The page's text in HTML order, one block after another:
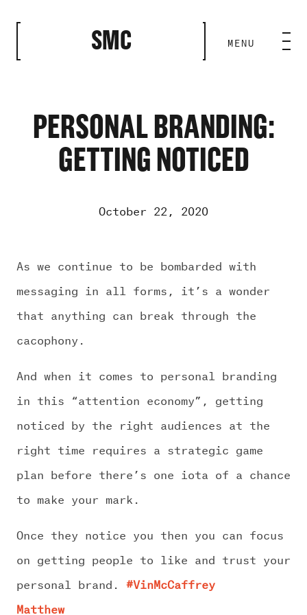
ABILITIES
ROSTER
OUR WORK
MEDIA ROOM
CHALLENGE US
SMC MENU
PERSONAL BRANDING:
GETTING NOTICED
October 22, 2020
As we continue to be bombarded with
messaging in all forms, it’s a wonder
that anything can break through the
cacophony.
And when it comes to personal branding
in this “attention economy”, getting
noticed by the right audiences at the
right time requires a strategic game
plan before there’s one iota of a chance
to make your mark.
Once they notice you then you can focus
on getting people to like and trust your
personal brand. #VinMcCaffrey
Matthew